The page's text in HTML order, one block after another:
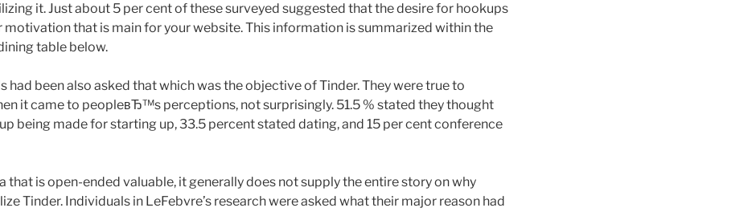
it. Just about 5 per cent of these surveyed suggested that the desire for hookups
motivation that is main for your website. This information is summarized within the
table below.
had been also asked that which was the objective of Tinder. They were true to
it came to peopleвЂ™s perceptions, not surprisingly. 51.5 % stated they thought
being made for starting up, 33.5 percent stated dating, and 15 per cent conference
that is open-ended valuable, it generally does not supply the entire story on why
Tinder. Individuals in LeFebvre’s research were asked what their major reason had